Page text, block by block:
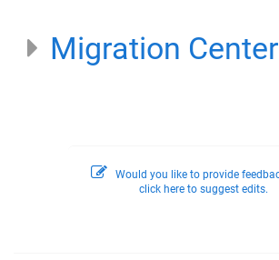
Migration
Would you like to provide
click here to suggest edits.